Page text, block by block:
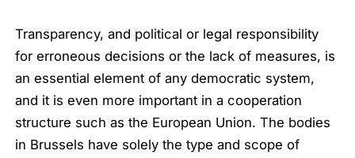
Transparency, and political or legal responsibility
for erroneous decisions or the lack of measures, is
an essential element of any democratic system,
and it is even more important in a cooperation
structure such as the European Union. The bodies
in Brussels have solely the type and scope of